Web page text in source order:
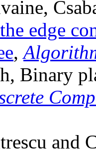
edge
,
Binary
and